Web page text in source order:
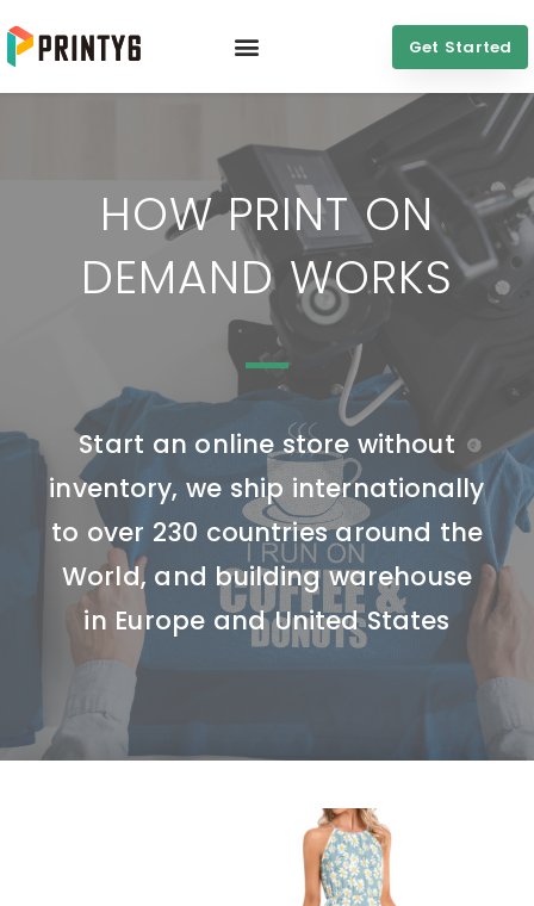
Get Started
HOW PRINT ON
DEMAND WORKS
Start an online store without
inventory, we ship internationally
to over 230 countries around the
World, and building warehouse
in Europe and United States